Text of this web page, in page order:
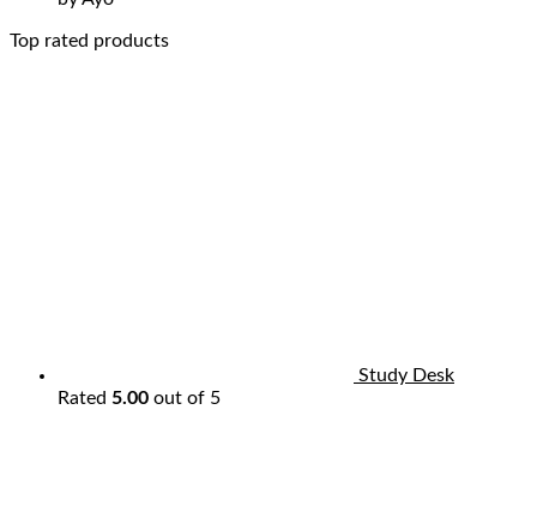
Top rated products
Study Desk
Rated 5.00 out of 5